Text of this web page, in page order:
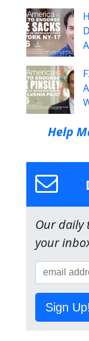
Help
Our daily
your
Sign Up!